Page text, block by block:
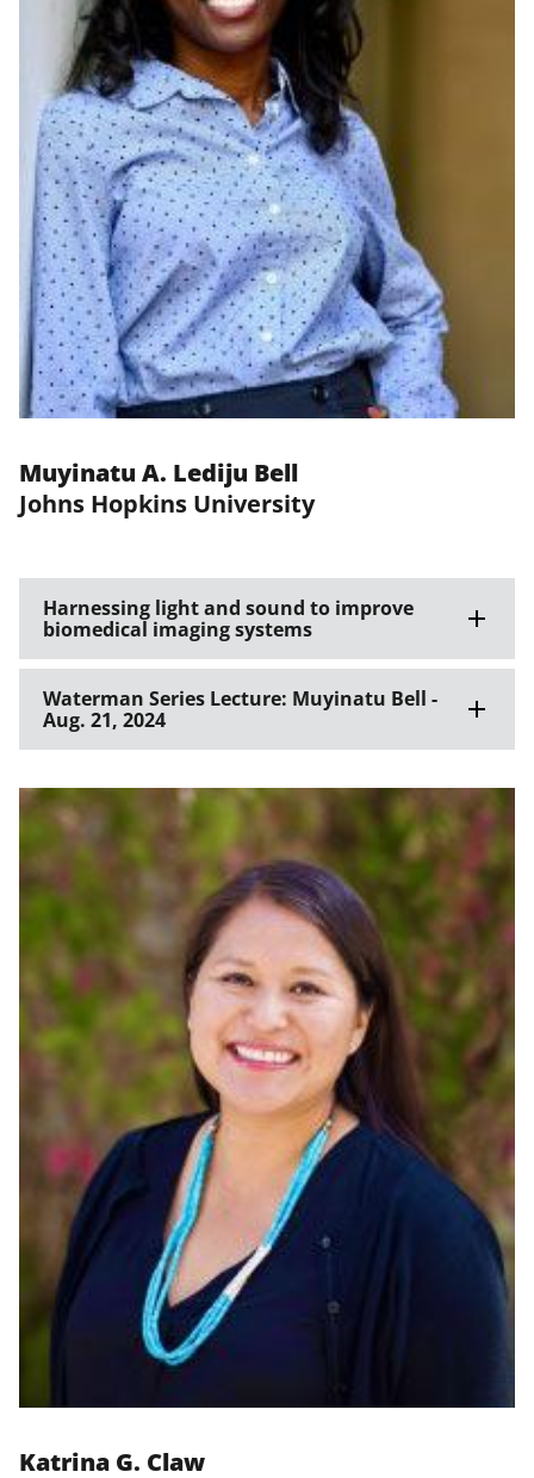
Muyinatu A. Lediju Bell
Johns Hopkins University
Harnessing light and sound to improve
biomedical imaging systems
Waterman Series Lecture: Muyinatu Bell -
Aug. 21, 2024
Katrina G. Claw